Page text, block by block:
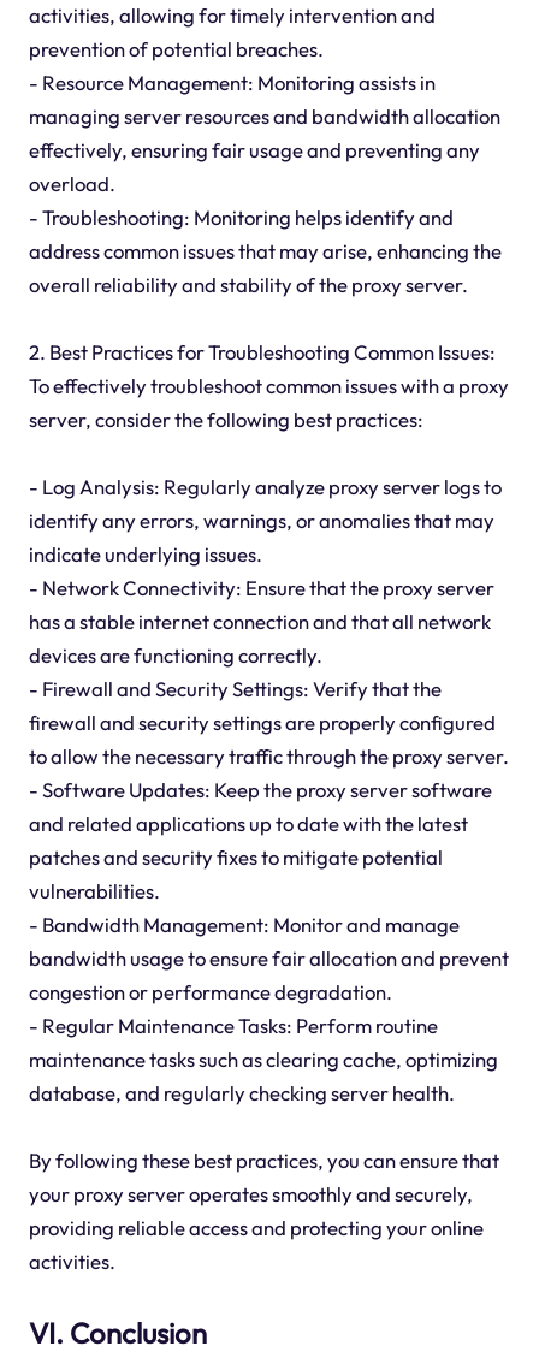
activities, allowing for timely intervention and
prevention of potential breaches.
- Resource Management: Monitoring assists in
managing server resources and bandwidth allocation
effectively, ensuring fair usage and preventing any
overload.
- Troubleshooting: Monitoring helps identify and
address common issues that may arise, enhancing the
overall reliability and stability of the proxy server.
2. Best Practices for Troubleshooting Common Issues:
To effectively troubleshoot common issues with a proxy
server, consider the following best practices:
- Log Analysis: Regularly analyze proxy server logs to
identify any errors, warnings, or anomalies that may
indicate underlying issues.
- Network Connectivity: Ensure that the proxy server
has a stable internet connection and that all network
devices are functioning correctly.
- Firewall and Security Settings: Verify that the
firewall and security settings are properly configured
to allow the necessary traffic through the proxy server.
- Software Updates: Keep the proxy server software
and related applications up to date with the latest
patches and security fixes to mitigate potential
vulnerabilities.
- Bandwidth Management: Monitor and manage
bandwidth usage to ensure fair allocation and prevent
congestion or performance degradation.
- Regular Maintenance Tasks: Perform routine
maintenance tasks such as clearing cache, optimizing
database, and regularly checking server health.
By following these best practices, you can ensure that
your proxy server operates smoothly and securely,
providing reliable access and protecting your online
activities.
VI. Conclusion